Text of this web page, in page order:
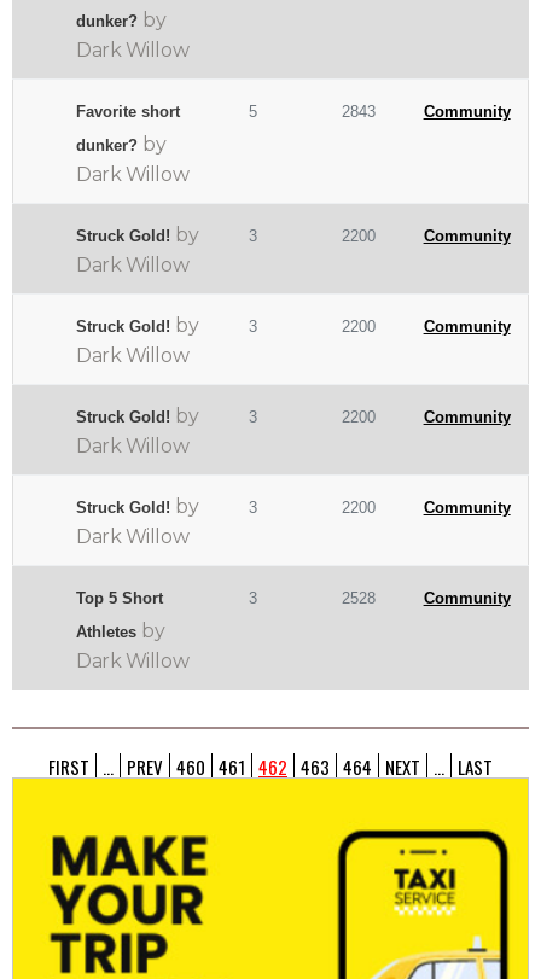
dunker? by
Dark Willow
Favorite short
dunker? by
Dark Willow
5 2843 Community
Struck Gold! by
Dark Willow
3 2200 Community
Struck Gold! by
Dark Willow
3 2200 Community
Struck Gold! by
Dark Willow
3 2200 Community
Struck Gold! by
Dark Willow
3 2200 Community
Top 5 Short
Athletes by
Dark Willow
3 2528 Community
FIRST ... PREV 460 461 462 463 464 NEXT ... LAST